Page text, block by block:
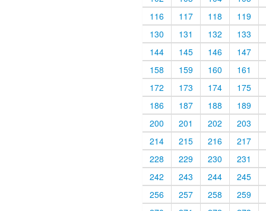
116
117 118
119
130
131 132
133
144
145 146
147
158
159 160
161
172
173 174
175
186
187 188
189
200
201 202
203
214
215 216
217
228
229 230
231
242
243 244
245
256
257 258
259